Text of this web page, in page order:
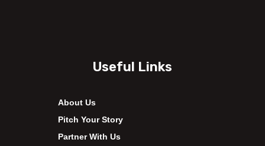
Useful Links
About Us
Pitch Your Story
Partner With Us